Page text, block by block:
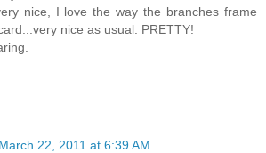
nice, I love the way the branches frame
nice as usual. PRETTY!
March 22, 2011 at 6:39 AM